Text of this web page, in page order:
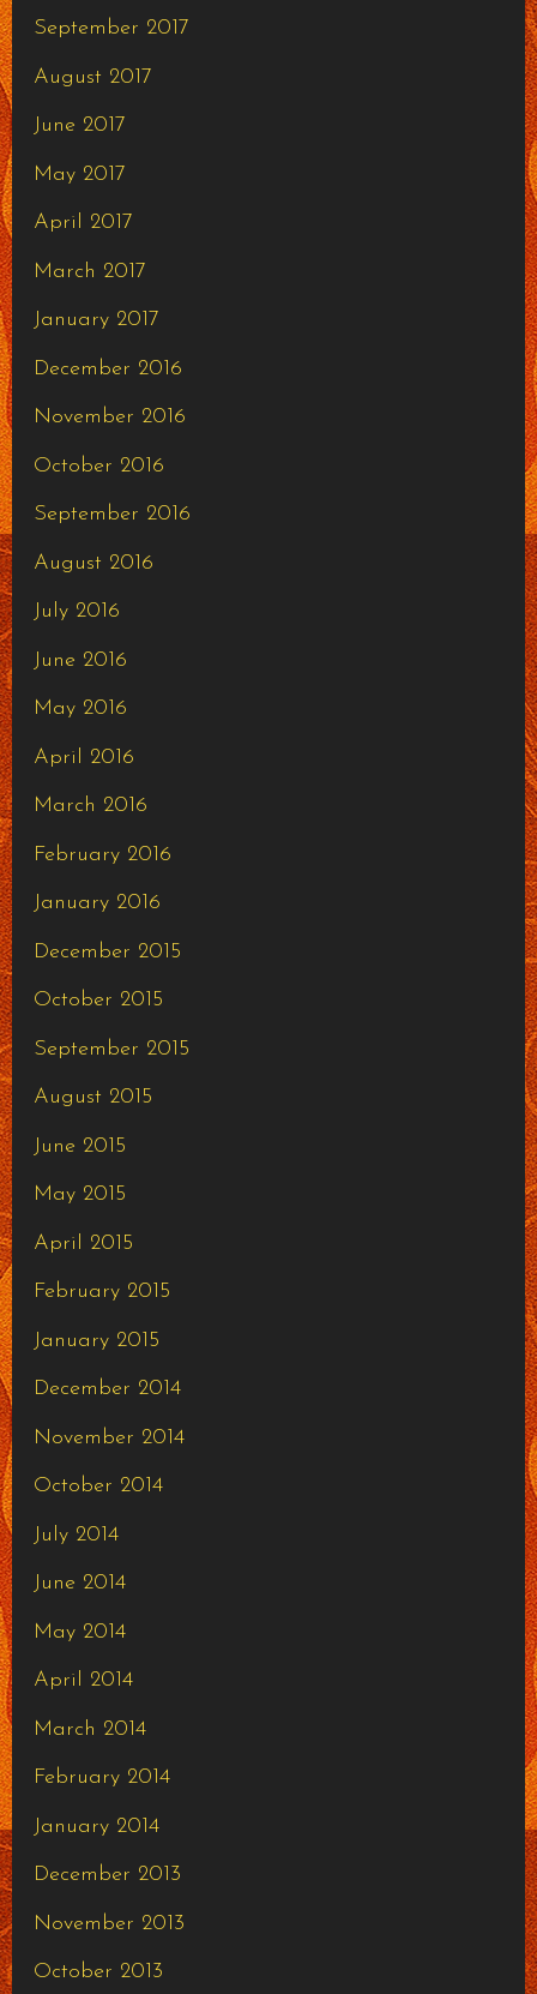
September 2017
August 2017
June 2017
May 2017
April 2017
March 2017
January 2017
December 2016
November 2016
October 2016
September 2016
August 2016
July 2016
June 2016
May 2016
April 2016
March 2016
February 2016
January 2016
December 2015
October 2015
September 2015
August 2015
June 2015
May 2015
April 2015
February 2015
January 2015
December 2014
November 2014
October 2014
July 2014
June 2014
May 2014
April 2014
March 2014
February 2014
January 2014
December 2013
November 2013
October 2013